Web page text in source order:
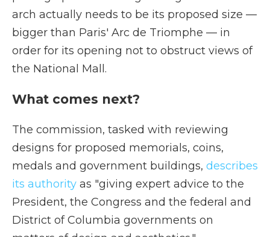
arch actually needs to be its proposed size —
bigger than Paris' Arc de Triomphe — in
order for its opening not to obstruct views of
the National Mall.
What comes next?
The commission, tasked with reviewing
designs for proposed memorials, coins,
medals and government buildings, describes
its authority as "giving expert advice to the
President, the Congress and the federal and
District of Columbia governments on